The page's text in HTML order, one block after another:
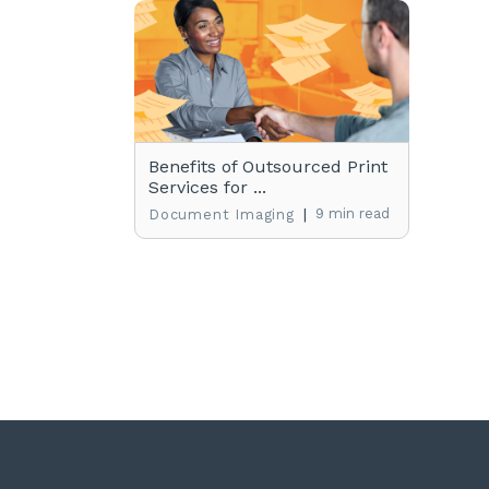
Benefits of Outsourced Print
Services for ...
Document Imaging | 9 min read